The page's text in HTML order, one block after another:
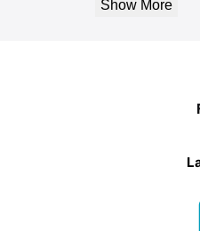
Show More